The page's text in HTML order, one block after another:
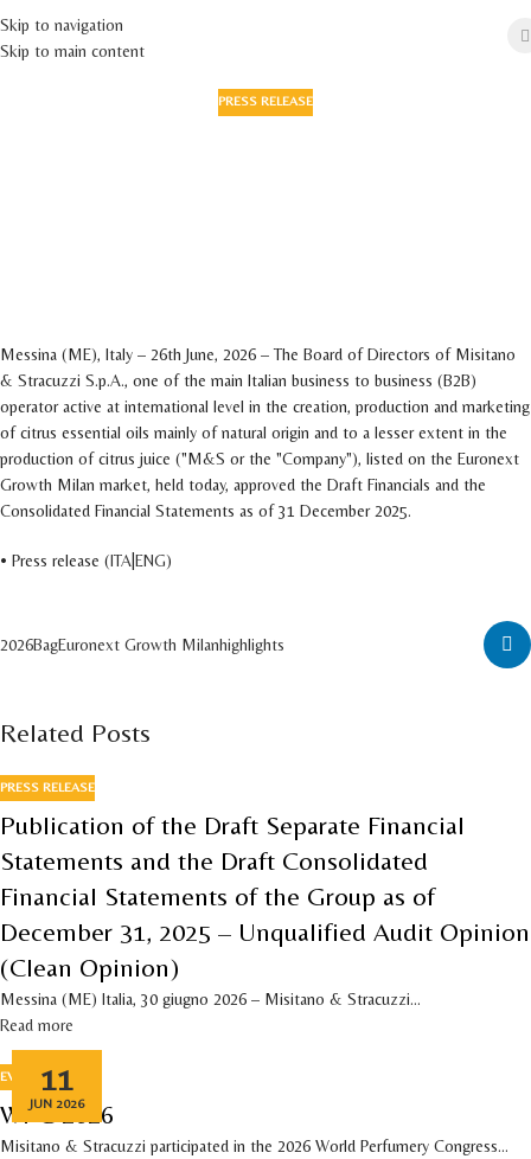
Skip to navigation
Skip to main content
PRESS RELEASE
Messina (ME), Italy – 26th June, 2026 – The Board of Directors of Misitano
& Stracuzzi S.p.A., one of the main Italian business to business (B2B)
operator active at international level in the creation, production and marketing
of citrus essential oils mainly of natural origin and to a lesser extent in the
production of citrus juice ("M&S or the "Company"), listed on the Euronext
Growth Milan market, held today, approved the Draft Financials and the
Consolidated Financial Statements as of 31 December 2025.
• Press release (ITA ENG)
2026BagEuronext Growth Milanhighlights
Related Posts
PRESS RELEASE
Publication of the Draft Separate Financial
Statements and the Draft Consolidated
Financial Statements of the Group as of
December 31, 2025 – Unqualified Audit Opinion
(Clean Opinion)
Messina (ME) Italia, 30 giugno 2026 – Misitano & Stracuzzi...
Read more
11
JUN 2026
EVENTS
WPC 2026
Misitano & Stracuzzi participated in the 2026 World Perfumery Congress...